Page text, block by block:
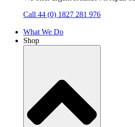
Call 44 (0) 1827 281 976
What We Do
Shop